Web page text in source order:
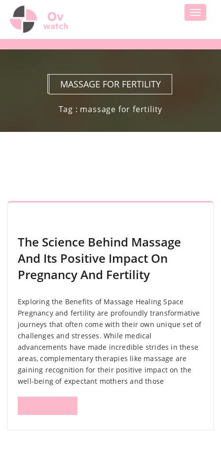
Toggle
MASSAGE FOR FERTILITY
Tag : massage for fertility
The Science Behind Massage
And Its Positive Impact On
Pregnancy And Fertility
Exploring the Benefits of Massage Healing Space
Pregnancy and fertility are profoundly transformative
journeys that often come with their own unique set of
challenges and stresses. While medical
advancements have made incredible strides in these
areas, complementary therapies like massage are
gaining recognition for their positive impact on the
well-being of expectant mothers and those